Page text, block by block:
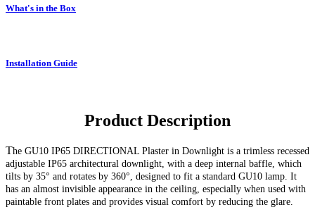
What's in the Box
Installation Guide
Product Description
The GU10 IP65 DIRECTIONAL Plaster in Downlight is a trimless recessed
adjustable IP65 architectural downlight, with a deep internal baffle, which
tilts by 35° and rotates by 360°, designed to fit a standard GU10 lamp. It
has an almost invisible appearance in the ceiling, especially when used with
paintable front plates and provides visual comfort by reducing the glare.